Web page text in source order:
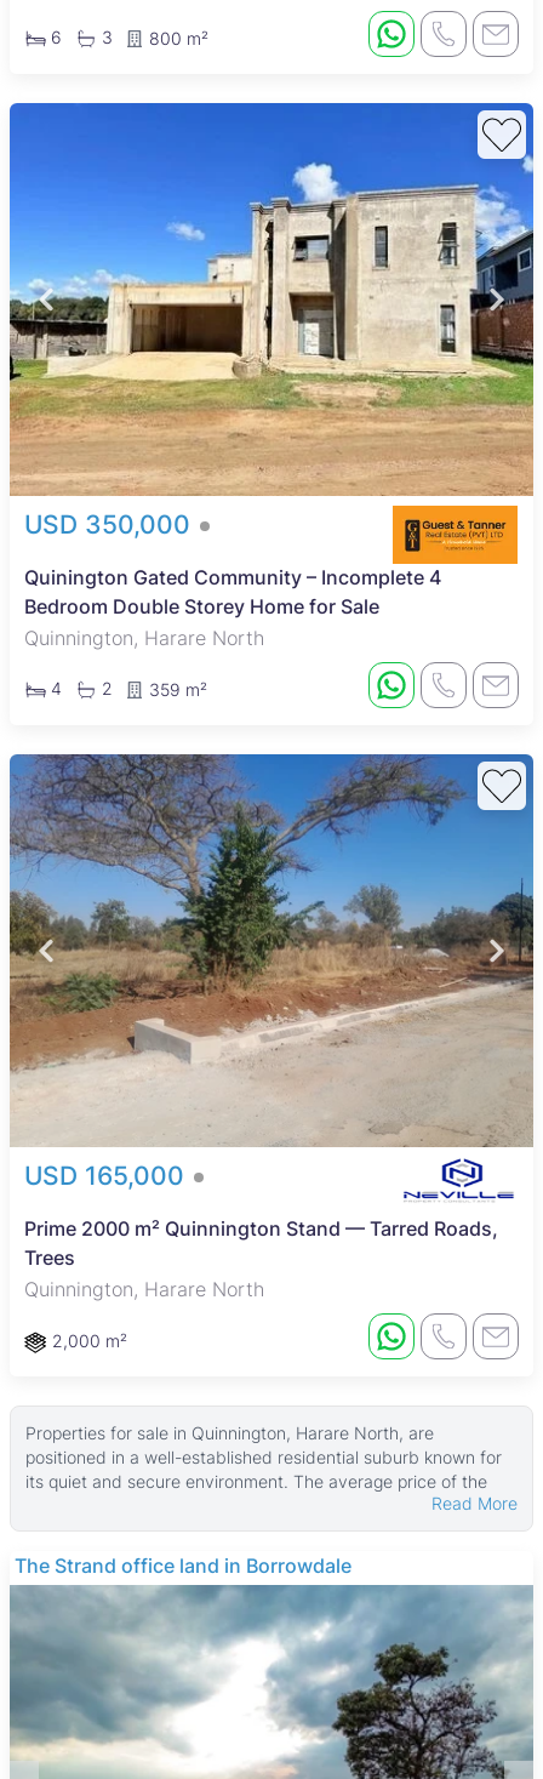
6 3 800 m²
USD 350,000
Quinington Gated Community – Incomplete 4
Bedroom Double Storey Home for Sale
Quinnington, Harare North
4 2 359 m²
USD 165,000
Prime 2000 m² Quinnington Stand — Tarred Roads,
Trees
Quinnington, Harare North
2,000 m²
Properties for sale in Quinnington, Harare North, are
positioned in a well-established residential suburb known for
its quiet and secure environment. The average price of the
properties currently listed is $360,000, reflecting a high-end
market. These properties typically have a median land area of
1,200 ㎡ and a median building size of about 230 ㎡, with
some larger estates reaching up to 28,000 ㎡ of land and
6,000 ㎡ of building space.
Many homes in Quinnington feature boreholes, which is a
valuable amenity for water supply. The area offers a mix of
older homes and newer developments, catering to families
and professionals seeking spacious residences with peaceful
surroundings. Properties here often provide comfortable
suburban living with ample outdoor space.
Read More
THE BARNES